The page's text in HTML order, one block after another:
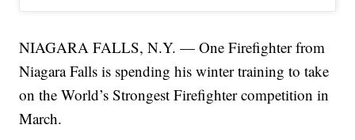
NIAGARA FALLS, N.Y. — One Firefighter from
Niagara Falls is spending his winter training to take
on the World’s Strongest Firefighter competition in
March.